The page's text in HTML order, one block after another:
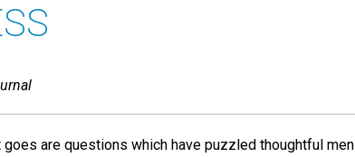
are questions which have puzzled thoughtful men